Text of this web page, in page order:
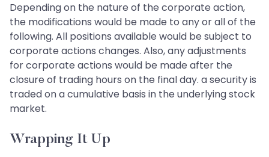
Depending on the nature of the corporate action,
the modifications would be made to any or all of the
following. All positions available would be subject to
corporate actions changes. Also, any adjustments
for corporate actions would be made after the
closure of trading hours on the final day. a security is
traded on a cumulative basis in the underlying stock
market.
Wrapping It Up